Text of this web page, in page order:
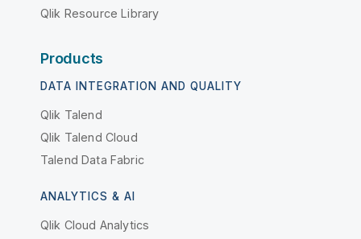
Qlik Resource Library
Products
DATA INTEGRATION AND QUALITY
Qlik Talend
Qlik Talend Cloud
Talend Data Fabric
ANALYTICS & AI
Qlik Cloud Analytics